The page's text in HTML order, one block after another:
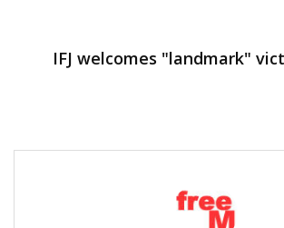
IFJ welcomes "landmark"